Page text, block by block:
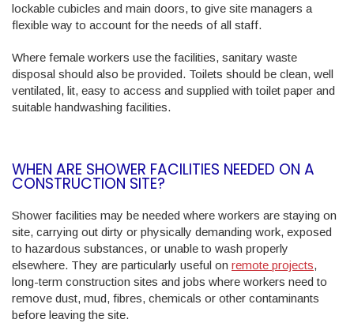
lockable cubicles and main doors, to give site managers a
flexible way to account for the needs of all staff.
Where female workers use the facilities, sanitary waste
disposal should also be provided. Toilets should be clean, well
ventilated, lit, easy to access and supplied with toilet paper and
suitable handwashing facilities.
WHEN ARE SHOWER FACILITIES NEEDED ON A
CONSTRUCTION SITE?
Shower facilities may be needed where workers are staying on
site, carrying out dirty or physically demanding work, exposed
to hazardous substances, or unable to wash properly
elsewhere. They are particularly useful on remote projects,
long-term construction sites and jobs where workers need to
remove dust, mud, fibres, chemicals or other contaminants
before leaving the site.